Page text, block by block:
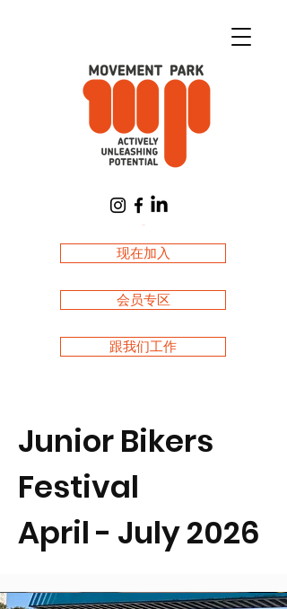
现在加入
会员专区
跟我们工作
Junior Bikers
Festival
April - July 2026